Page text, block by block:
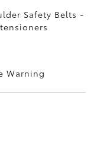
Safety Belts -
Warning